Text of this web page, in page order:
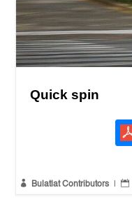
Quick spin
 Bulatlat Contributors 